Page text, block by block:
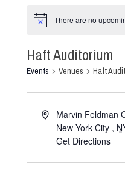
There are no
Haft Auditorium
Events Venues Haft
Marvin Feldman
New York City ,
Get Directions